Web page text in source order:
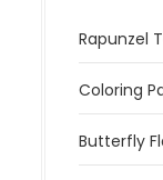
Rapunzel
Coloring
Butterfly